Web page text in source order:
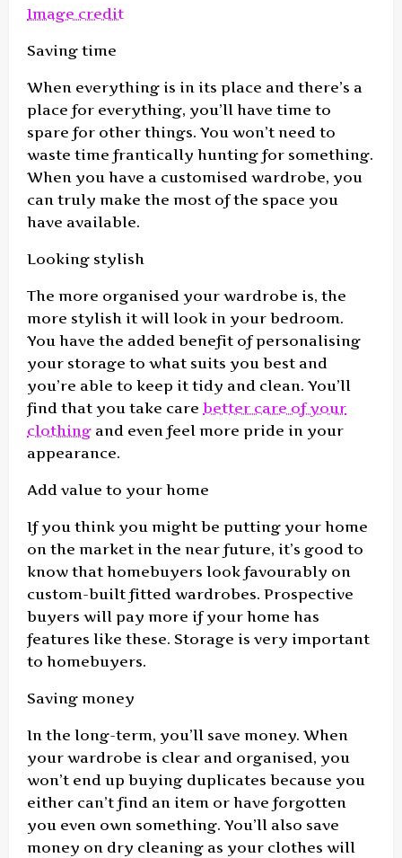
Image credit
Saving time
When everything is in its place and there’s a
place for everything, you’ll have time to
spare for other things. You won’t need to
waste time frantically hunting for something.
When you have a customised wardrobe, you
can truly make the most of the space you
have available.
Looking stylish
The more organised your wardrobe is, the
more stylish it will look in your bedroom.
You have the added benefit of personalising
your storage to what suits you best and
you’re able to keep it tidy and clean. You’ll
find that you take care better care of your
clothing and even feel more pride in your
appearance.
Add value to your home
If you think you might be putting your home
on the market in the near future, it’s good to
know that homebuyers look favourably on
custom-built fitted wardrobes. Prospective
buyers will pay more if your home has
features like these. Storage is very important
to homebuyers.
Saving money
In the long-term, you’ll save money. When
your wardrobe is clear and organised, you
won’t end up buying duplicates because you
either can’t find an item or have forgotten
you even own something. You’ll also save
money on dry cleaning as your clothes will